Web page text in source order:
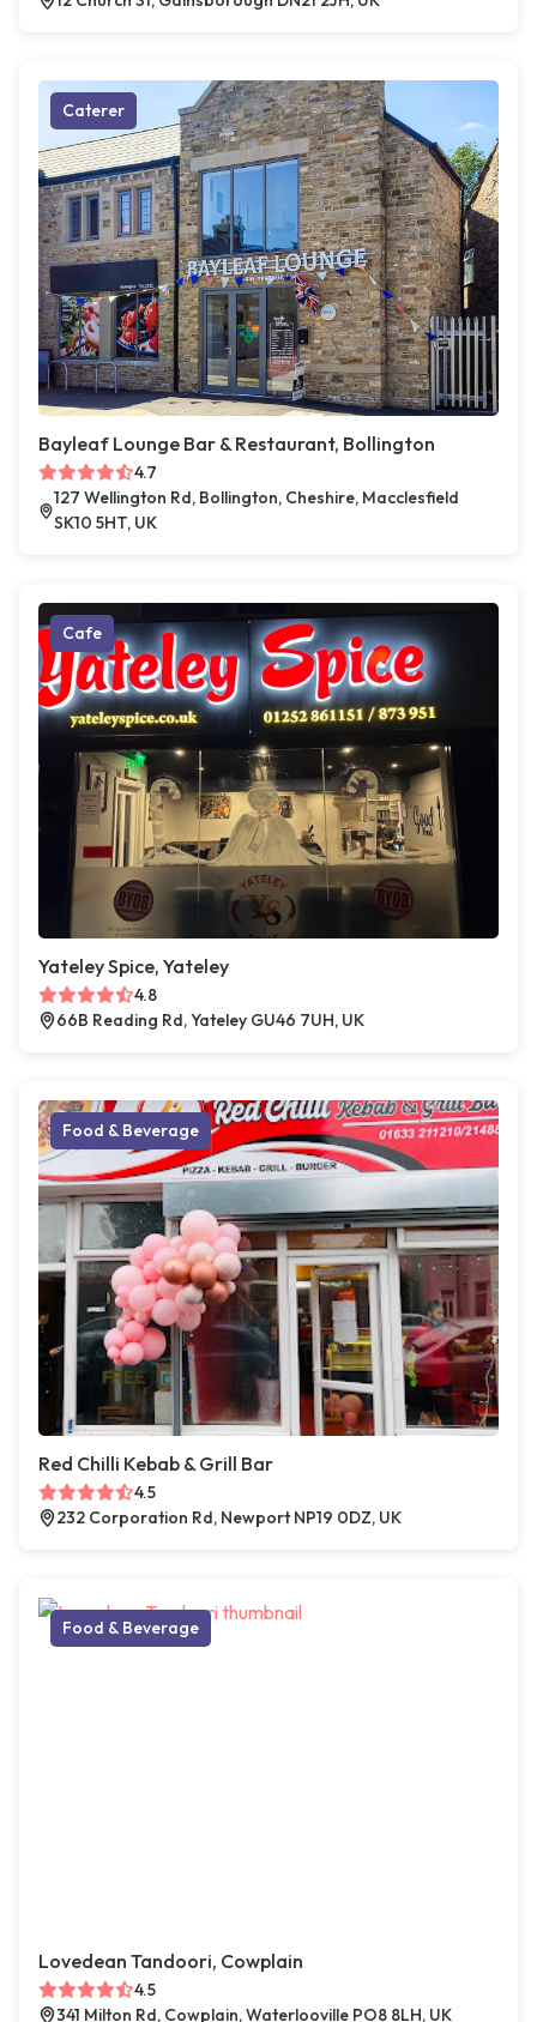
Caterer
Bayleaf Lounge Bar & Restaurant, Bollington
4.7
127 Wellington Rd, Bollington, Cheshire, Macclesfield
SK10 5HT, UK
Cafe
Yateley Spice, Yateley
4.8
66B Reading Rd, Yateley GU46 7UH, UK
Food & Beverage
Red Chilli Kebab & Grill Bar
4.5
232 Corporation Rd, Newport NP19 0DZ, UK
Food & Beverage
Lovedean Tandoori, Cowplain
4.5
341 Milton Rd, Cowplain, Waterlooville PO8 8LH, UK